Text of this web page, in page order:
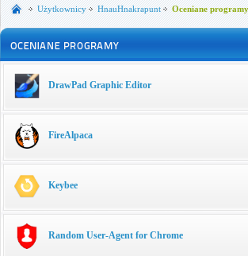
Użytkownicy HnauHnakrapunt Oceniane programy
DrawPad Graphic Editor
FireAlpaca
Keybee
Random User-Agent for Chrome